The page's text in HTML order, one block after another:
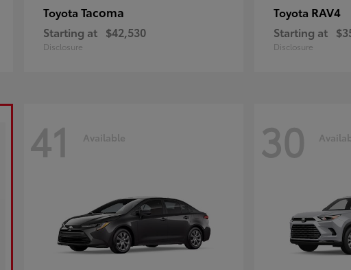
Toyota Tacoma
Starting at $42,530
Disclosure
Toyota RAV4
Starting at
Disclosure
41 Available 30